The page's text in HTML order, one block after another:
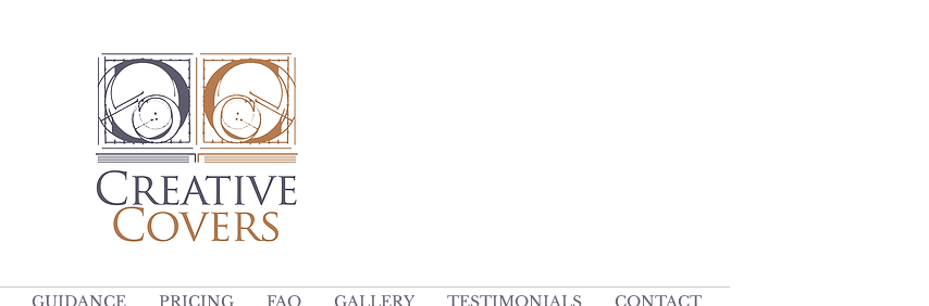
GUIDANCE PRICING FAQ GALLERY TESTIMONIALS CONTACT